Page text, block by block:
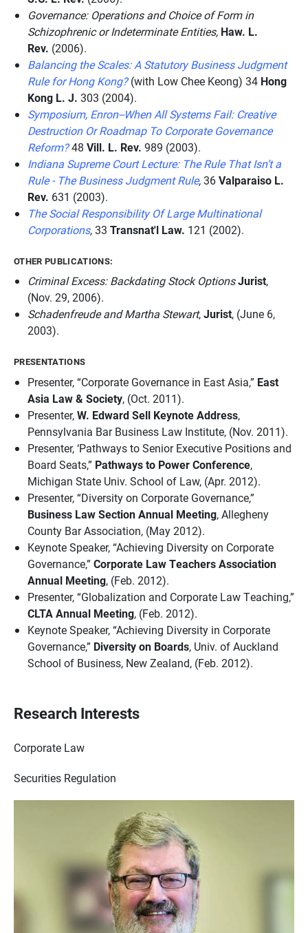
Governance: Operations and Choice of Form in
Schizophrenic or Indeterminate Entities, Haw. L.
Rev. (2006).
Balancing the Scales: A Statutory Business Judgment
Rule for Hong Kong?(with Low Chee Keong) 34 Hong
Kong L. J. 303 (2004).
Symposium, Enron--When All Systems Fail: Creative
Destruction Or Roadmap To Corporate Governance
Reform?48 Vill. L. Rev. 989 (2003).
Indiana Supreme Court Lecture: The Rule That Isn’t a
Rule - The Business Judgment Rule,36Valparaiso L.
Rev. 631 (2003).
The Social Responsibility Of Large Multinational
Corporations,33 Transnat'l Law. 121 (2002).
OTHER PUBLICATIONS:
Criminal Excess: Backdating Stock OptionsJurist,
(Nov. 29, 2006).
Schadenfreude and Martha Stewart,Jurist, (June 6,
2003).
PRESENTATIONS
Presenter, “Corporate Governance in East Asia,” East
Asia Law & Society, (Oct. 2011).
Presenter,W. Edward Sell Keynote Address,
Pennsylvania Bar Business Law Institute, (Nov. 2011).
Presenter, ‘Pathways to Senior Executive Positions and
Board Seats,” Pathways to Power Conference,
Michigan State Univ. School of Law, (Apr. 2012).
Presenter, “Diversity on Corporate Governance,”
Business Law Section Annual Meeting, Allegheny
County Bar Association, (May 2012).
Keynote Speaker, “Achieving Diversity on Corporate
Governance,” Corporate Law Teachers Association
Annual Meeting, (Feb. 2012).
Presenter, “Globalization and Corporate Law Teaching,”
CLTA Annual Meeting, (Feb. 2012).
Keynote Speaker, “Achieving Diversity in Corporate
Governance,” Diversity on Boards, Univ. of Auckland
School of Business, New Zealand, (Feb. 2012).
Research Interests
Corporate Law
Securities Regulation